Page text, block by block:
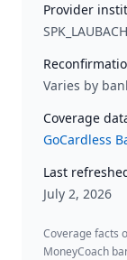
Provider
Varies by
Coverage
GoCardless
Last
July 2, 2026
Coverage facts
MoneyCoach